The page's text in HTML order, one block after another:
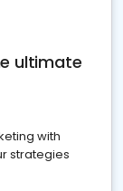
ultimate
with
strategies